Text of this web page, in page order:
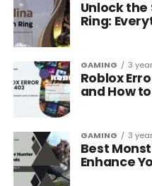
Unlock the
Ring:
GAMING 3
Roblox
and How
GAMING 3
Best
Enhance